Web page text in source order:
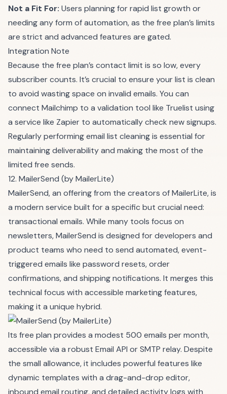
Not a Fit For: Users planning for rapid list growth or
needing any form of automation, as the free plan’s limits
are strict and advanced features are gated.
Integration Note
Because the free plan’s contact limit is so low, every
subscriber counts. It’s crucial to ensure your list is clean
to avoid wasting space on invalid emails. You can
connect Mailchimp to a validation tool like Truelist using
a service like Zapier to automatically check new signups.
Regularly performingemail list cleaningis essential for
maintaining deliverability and making the most of the
limited free sends.
12. MailerSend (by MailerLite)
MailerSend, an offering from the creators of MailerLite, is
a modern service built for a specific but crucial need:
transactional emails. While many tools focus on
newsletters, MailerSend is designed for developers and
product teams who need to send automated, event-
triggered emails like password resets, order
confirmations, and shipping notifications. It merges this
technical focus with accessible marketing features,
making it a unique hybrid.
Its free plan provides a modest 500 emails per month,
accessible via a robust Email API or SMTP relay. Despite
the small allowance, it includes powerful features like
dynamic templates with a drag-and-drop editor,
inbound email routing, and detailed activity logs with